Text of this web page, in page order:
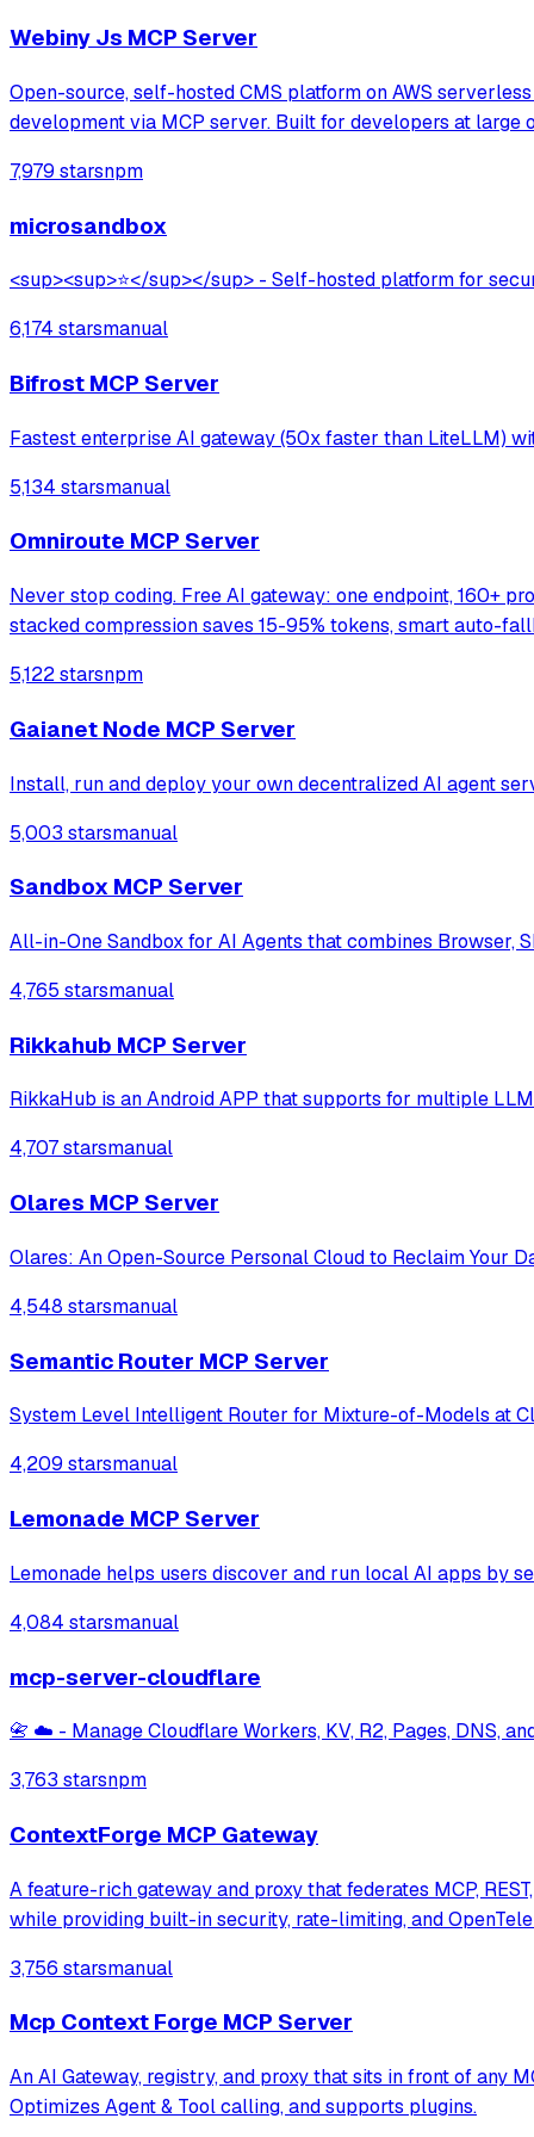
Webiny Js MCP Server
Open-source, self-hosted CMS platform on AWS
development via MCP server. Built for developers at large
7,979 starsnpm
microsandbox
<sup><sup>⭐</sup></sup> - Self-hosted platform for
6,174 starsmanual
Bifrost MCP Server
Fastest enterprise AI gateway (50x faster than LiteLLM)
5,134 starsmanual
Omniroute MCP Server
Never stop coding. Free AI gateway: one endpoint, 160+
stacked compression saves 15-95% tokens, smart auto-
5,122 starsnpm
Gaianet Node MCP Server
Install, run and deploy your own decentralized AI agent
5,003 starsmanual
Sandbox MCP Server
All-in-One Sandbox for AI Agents that combines Browser,
4,765 starsmanual
Rikkahub MCP Server
RikkaHub is an Android APP that supports for multiple
4,707 starsmanual
Olares MCP Server
Olares: An Open-Source Personal Cloud to Reclaim Your
4,548 starsmanual
Semantic Router MCP Server
System Level Intelligent Router for Mixture-of-Models at
4,209 starsmanual
Lemonade MCP Server
Lemonade helps users discover and run local AI apps by
4,084 starsmanual
mcp-server-cloudflare
📇 ☁️ - Manage Cloudflare Workers, KV, R2, Pages, DNS,
3,763 starsnpm
ContextForge MCP Gateway
A feature-rich gateway and proxy that federates MCP,
while providing built-in security, rate-limiting, and
3,756 starsmanual
Mcp Context Forge MCP Server
An AI Gateway, registry, and proxy that sits in front of any
Optimizes Agent & Tool calling, and supports plugins.